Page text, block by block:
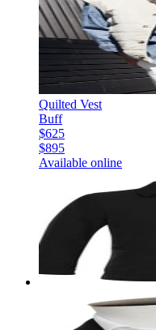
Quilted Vest
Buff
$625
$895
Available online